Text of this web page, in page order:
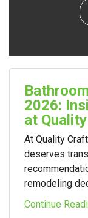
2026:
at
At Quality
deserves
remodeling
Continue